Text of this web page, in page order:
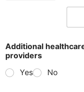
Additional
providers
Yes
No